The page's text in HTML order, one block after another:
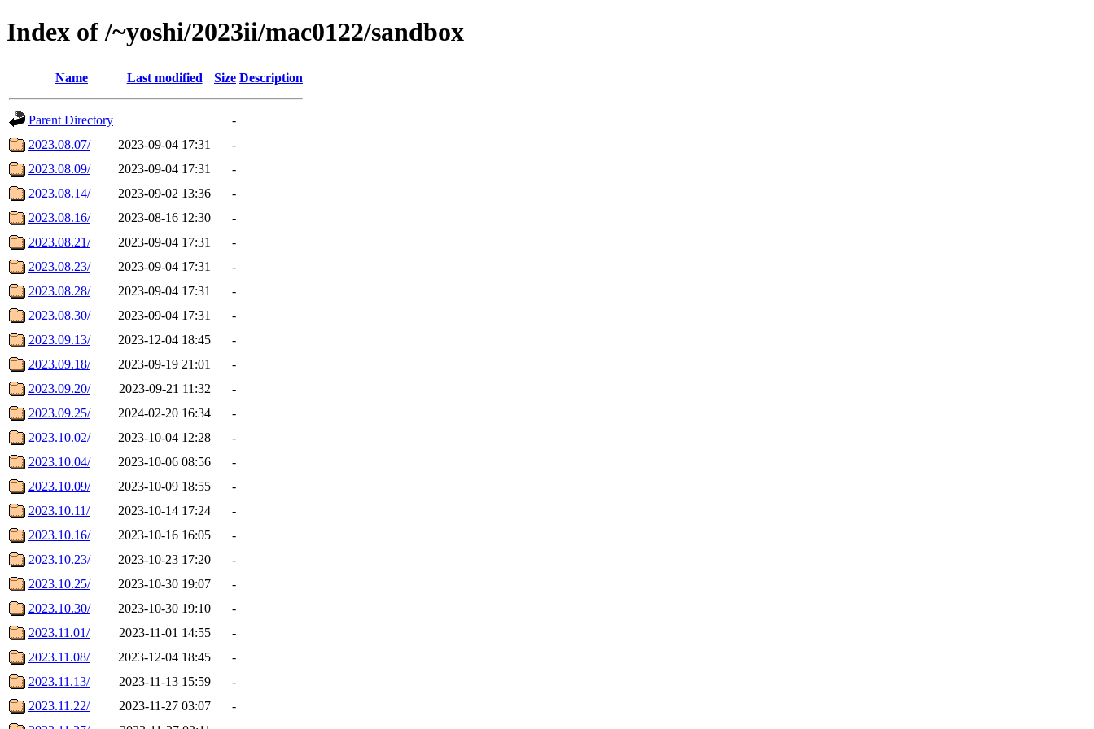
Index of /~yoshi/2023ii/mac0122/sandbox
Name Last modified Size Description
Parent Directory
-
2023.08.07/
2023-09-04 17:31
-
2023.08.09/
2023-09-04 17:31
-
2023.08.14/
2023-09-02 13:36
-
2023.08.16/
2023-08-16 12:30
-
2023.08.21/
2023-09-04 17:31
-
2023.08.23/
2023-09-04 17:31
-
2023.08.28/
2023-09-04 17:31
-
2023.08.30/
2023-09-04 17:31
-
2023.09.13/
2023-12-04 18:45
-
2023.09.18/
2023-09-19 21:01
-
2023.09.20/
2023-09-21 11:32
-
2023.09.25/
2024-02-20 16:34
-
2023.10.02/
2023-10-04 12:28
-
2023.10.04/
2023-10-06 08:56
-
2023.10.09/
2023-10-09 18:55
-
2023.10.11/
2023-10-14 17:24
-
2023.10.16/
2023-10-16 16:05
-
2023.10.23/
2023-10-23 17:20
-
2023.10.25/
2023-10-30 19:07
-
2023.10.30/
2023-10-30 19:10
-
2023.11.01/
2023-11-01 14:55
-
2023.11.08/
2023-12-04 18:45
-
2023.11.13/
2023-11-13 15:59
-
2023.11.22/
2023-11-27 03:07
-